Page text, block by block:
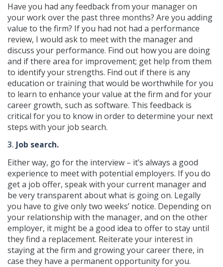
Have you had any feedback from your manager on
your work over the past three months? Are you adding
value to the firm? If you had not had a performance
review, I would ask to meet with the manager and
discuss your performance. Find out how you are doing
and if there area for improvement; get help from them
to identify your strengths. Find out if there is any
education or training that would be worthwhile for you
to learn to enhance your value at the firm and for your
career growth, such as software. This feedback is
critical for you to know in order to determine your next
steps with your job search.
3. Job search.
Either way, go for the interview – it’s always a good
experience to meet with potential employers. If you do
get a job offer, speak with your current manager and
be very transparent about what is going on. Legally
you have to give only two weeks’ notice. Depending on
your relationship with the manager, and on the other
employer, it might be a good idea to offer to stay until
they find a replacement. Reiterate your interest in
staying at the firm and growing your career there, in
case they have a permanent opportunity for you.